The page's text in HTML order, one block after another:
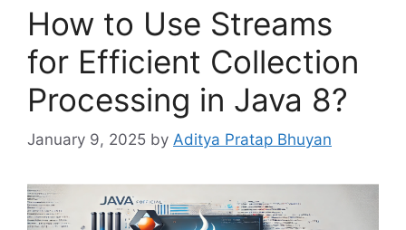
How to Use Streams
for Efficient Collection
Processing in Java 8?
January 9, 2025 by Aditya Pratap Bhuyan